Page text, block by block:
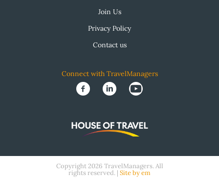
Join Us
Privacy Policy
Contact us
Copyright 2026 TravelManagers. All
rights reserved. | Site by em
Connect with TravelManagers